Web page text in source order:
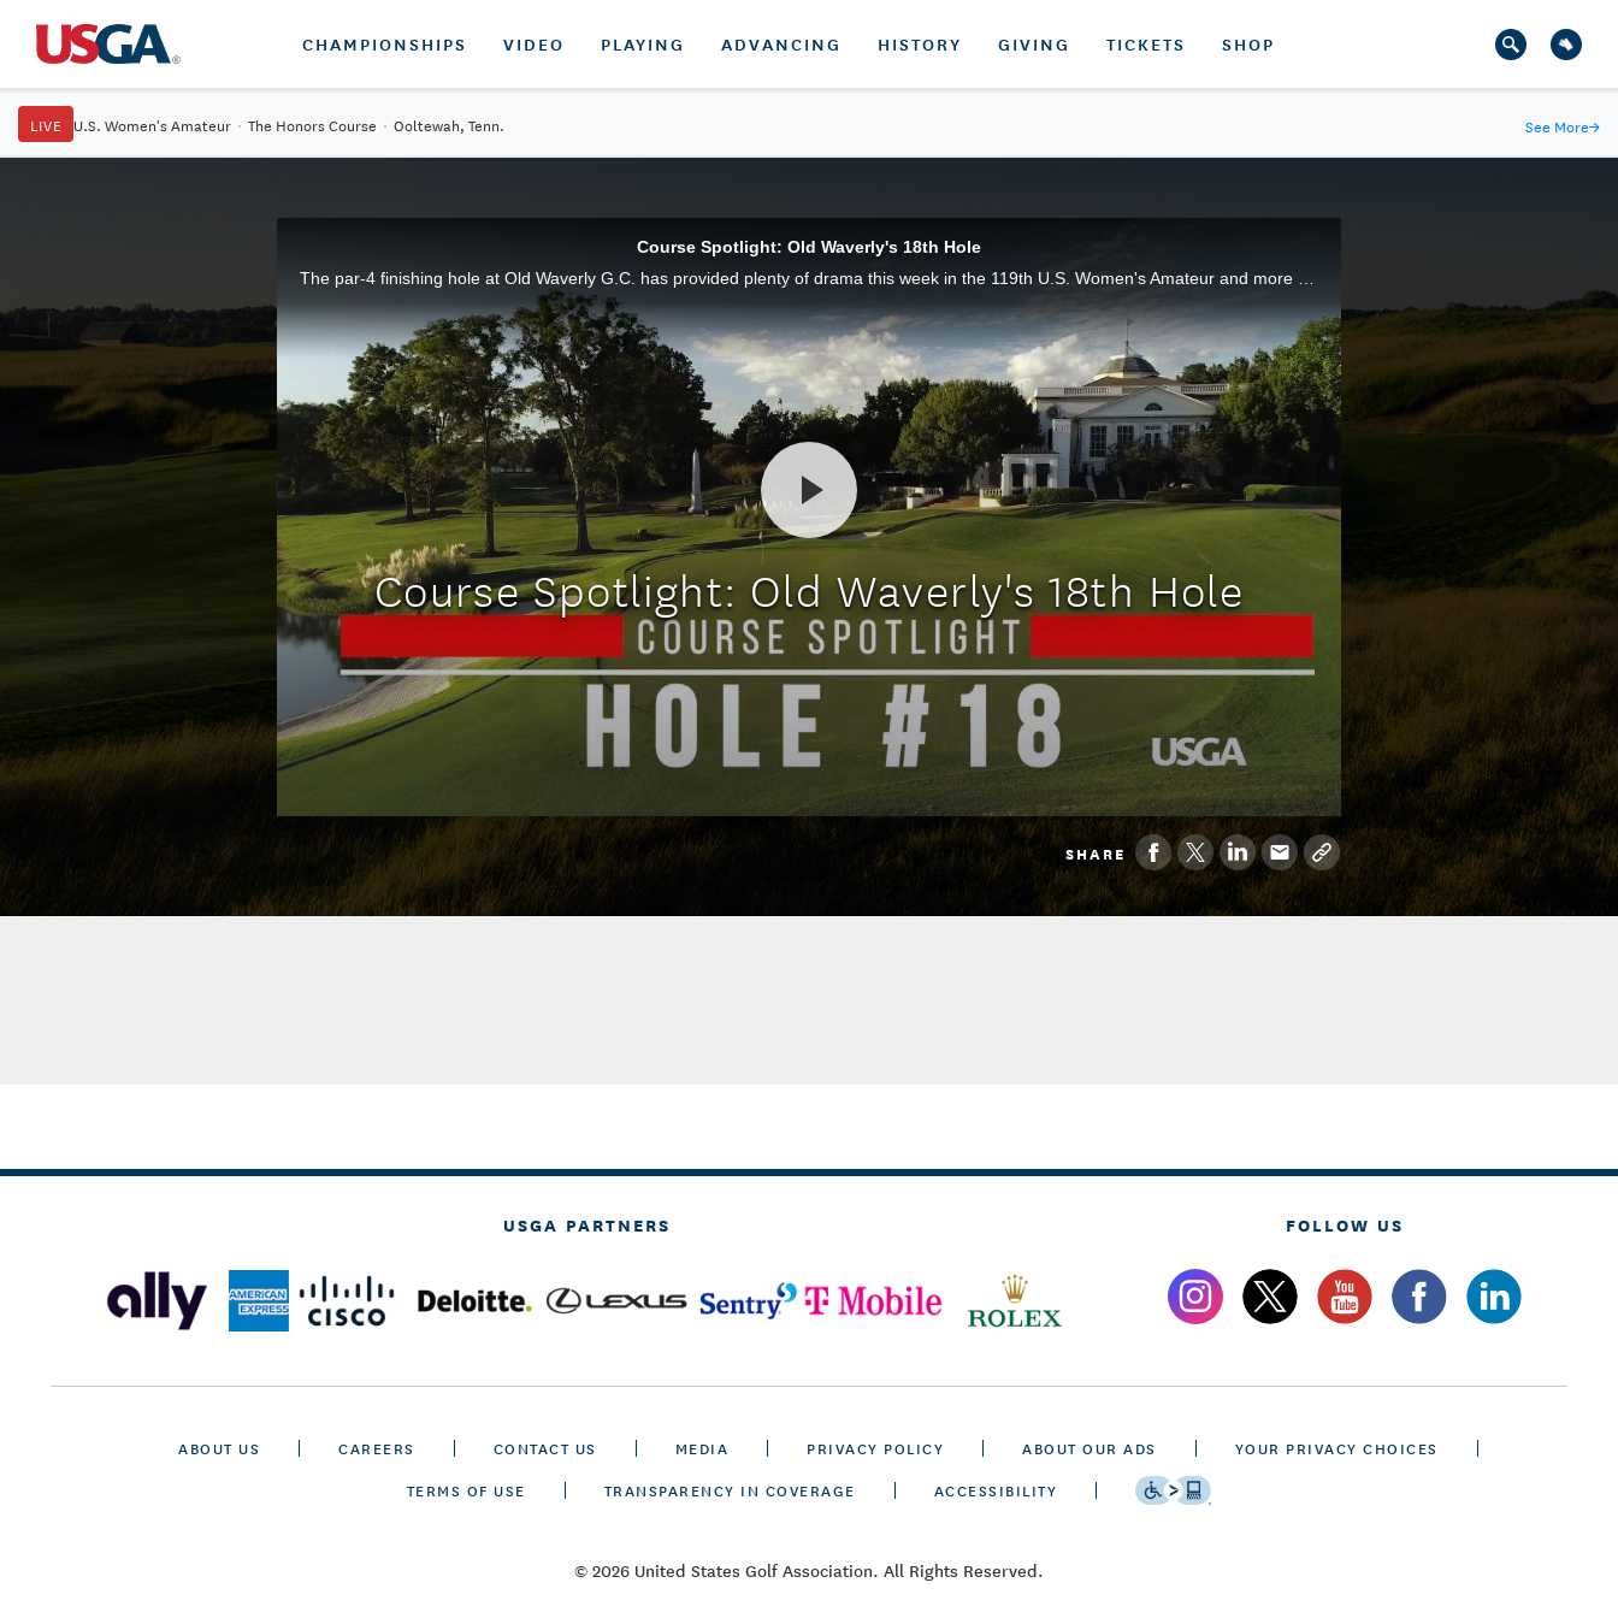
CHAMPIONSHIPS VIDEO PLAYING ADVANCING HISTORY GIVING TICKETS SHOP
LIVE U.S. Women's Amateur · The Honors Course · Ooltewah, Tenn. See More→
Course Spotlight: Old Waverly's 18th Hole
Course Spotlight: Old Waverly's 18th Hole
SHARE
USGA PARTNERS FOLLOW US
ABOUT US CAREERS CONTACT US MEDIA PRIVACY POLICY ABOUT OUR ADS
YOUR PRIVACY CHOICES
TERMS OF USE
TRANSPARENCY IN COVERAGE ACCESSIBILITY
© 2026 United States Golf Association. All Rights Reserved.